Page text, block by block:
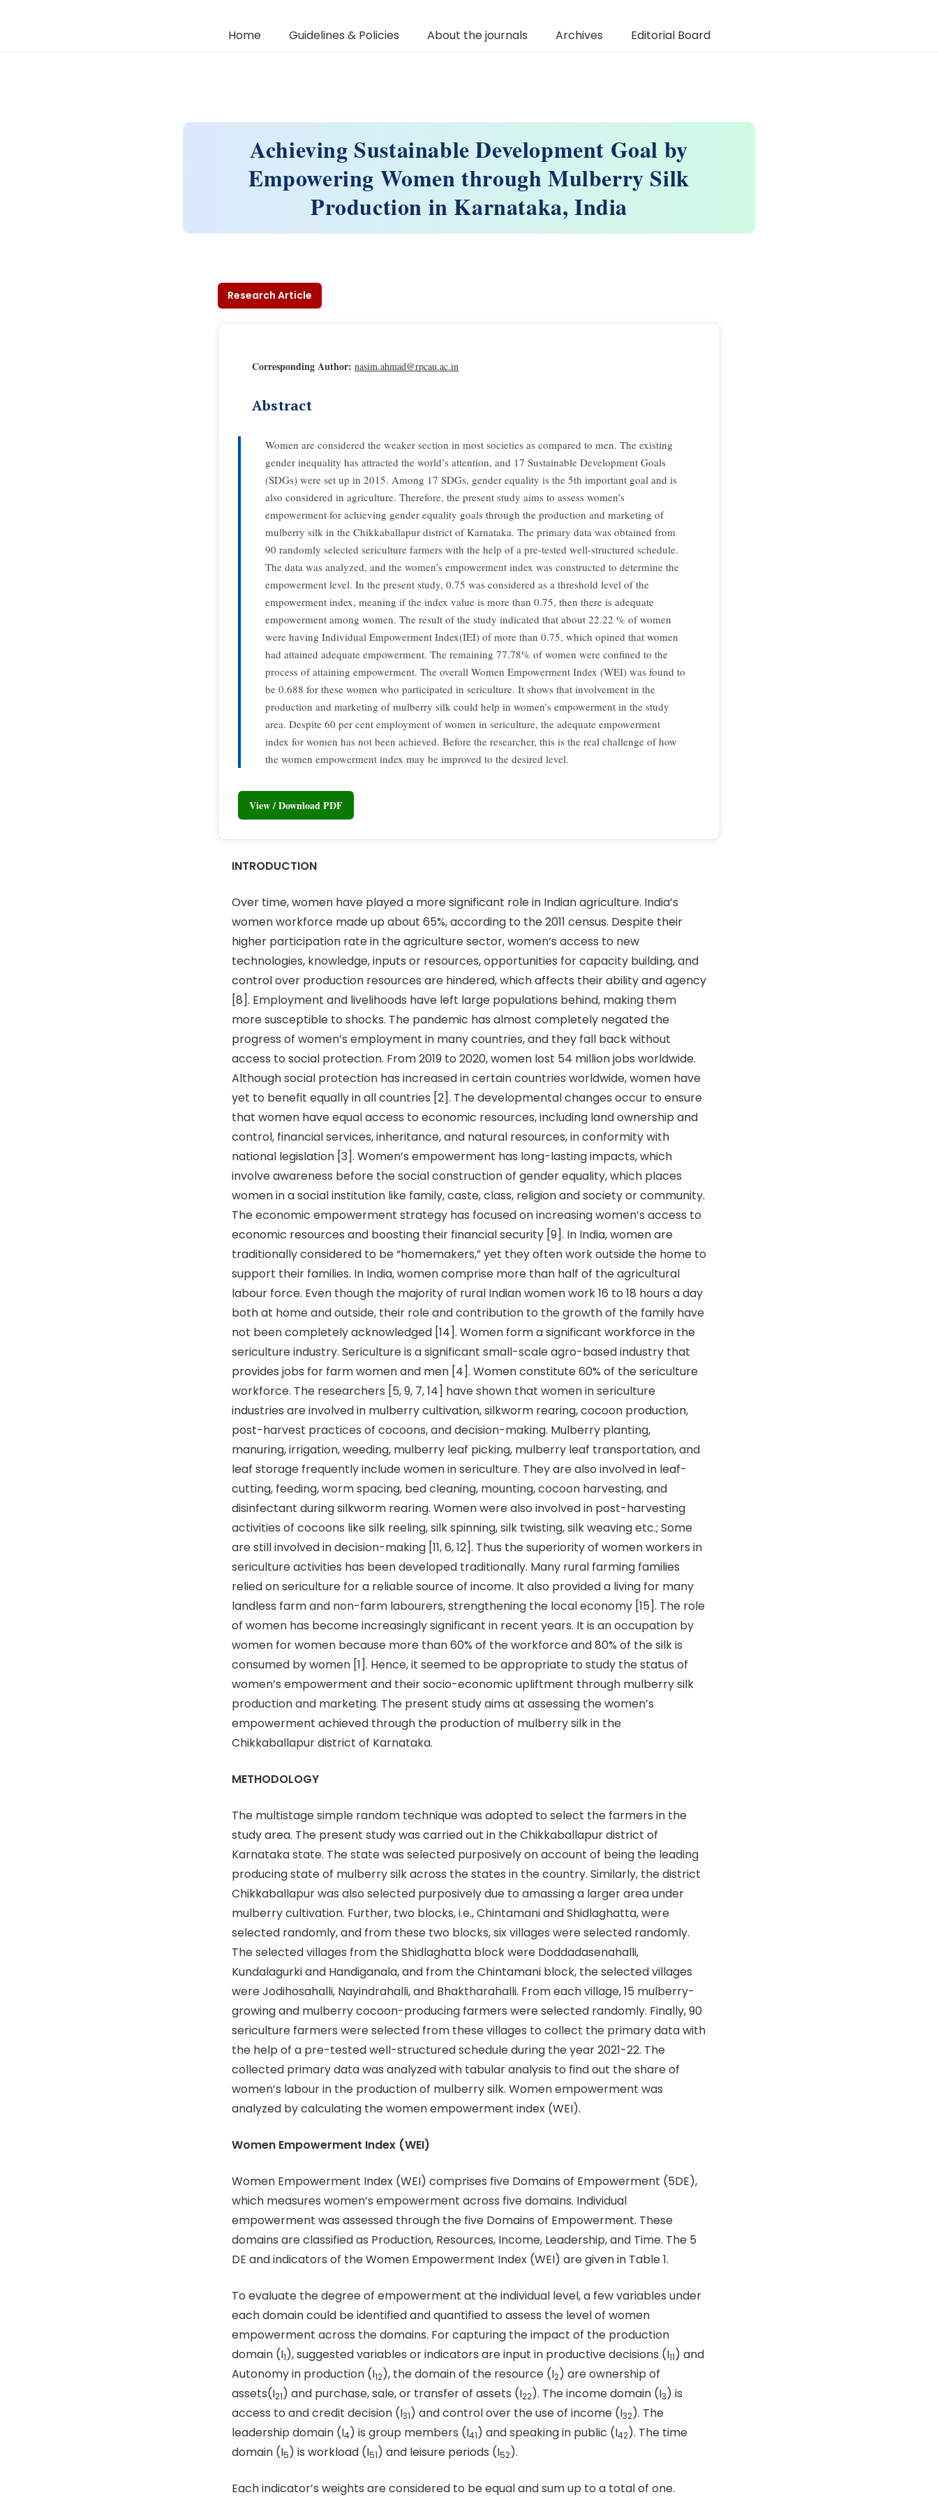
Home Guidelines & Policies About the journals Archives Editorial Board
Achieving Sustainable Development Goal by
Empowering Women through Mulberry Silk
Production in Karnataka, India
Research Article
Corresponding Author: nasim.ahmad@rpcau.ac.in
Abstract
Women are considered the weaker section in most societies as compared to men. The existing
gender inequality has attracted the world’s attention, and 17 Sustainable Development Goals
(SDGs) were set up in 2015. Among 17 SDGs, gender equality is the 5th important goal and is
also considered in agriculture. Therefore, the present study aims to assess women’s
empowerment for achieving gender equality goals through the production and marketing of
mulberry silk in the Chikkaballapur district of Karnataka. The primary data was obtained from
90 randomly selected sericulture farmers with the help of a pre-tested well-structured schedule.
The data was analyzed, and the women’s empowerment index was constructed to determine the
empowerment level. In the present study, 0.75 was considered as a threshold level of the
empowerment index, meaning if the index value is more than 0.75, then there is adequate
empowerment among women. The result of the study indicated that about 22.22 % of women
were having Individual Empowerment Index(IEI) of more than 0.75, which opined that women
had attained adequate empowerment. The remaining 77.78% of women were confined to the
process of attaining empowerment. The overall Women Empowerment Index (WEI) was found to
be 0.688 for these women who participated in sericulture. It shows that involvement in the
production and marketing of mulberry silk could help in women’s empowerment in the study
area. Despite 60 per cent employment of women in sericulture, the adequate empowerment
index for women has not been achieved. Before the researcher, this is the real challenge of how
the women empowerment index may be improved to the desired level.
View / Download PDF
INTRODUCTION
Over time, women have played a more significant role in Indian agriculture. India’s
women workforce made up about 65%, according to the 2011 census. Despite their
higher participation rate in the agriculture sector, women’s access to new
technologies, knowledge, inputs or resources, opportunities for capacity building, and
control over production resources are hindered, which affects their ability and agency
[8]. Employment and livelihoods have left large populations behind, making them
more susceptible to shocks. The pandemic has almost completely negated the
progress of women’s employment in many countries, and they fall back without
access to social protection. From 2019 to 2020, women lost 54 million jobs worldwide.
Although social protection has increased in certain countries worldwide, women have
yet to benefit equally in all countries [2]. The developmental changes occur to ensure
that women have equal access to economic resources, including land ownership and
control, financial services, inheritance, and natural resources, in conformity with
national legislation [3]. Women’s empowerment has long-lasting impacts, which
involve awareness before the social construction of gender equality, which places
women in a social institution like family, caste, class, religion and society or community.
The economic empowerment strategy has focused on increasing women’s access to
economic resources and boosting their financial security [9]. In India, women are
traditionally considered to be “homemakers,” yet they often work outside the home to
support their families. In India, women comprise more than half of the agricultural
labour force. Even though the majority of rural Indian women work 16 to 18 hours a day
both at home and outside, their role and contribution to the growth of the family have
not been completely acknowledged [14]. Women form a significant workforce in the
sericulture industry. Sericulture is a significant small-scale agro-based industry that
provides jobs for farm women and men [4]. Women constitute 60% of the sericulture
workforce. The researchers [5, 9, 7, 14] have shown that women in sericulture
industries are involved in mulberry cultivation, silkworm rearing, cocoon production,
post-harvest practices of cocoons, and decision-making. Mulberry planting,
manuring, irrigation, weeding, mulberry leaf picking, mulberry leaf transportation, and
leaf storage frequently include women in sericulture. They are also involved in leaf-
cutting, feeding, worm spacing, bed cleaning, mounting, cocoon harvesting, and
disinfectant during silkworm rearing. Women were also involved in post-harvesting
activities of cocoons like silk reeling, silk spinning, silk twisting, silk weaving etc.; Some
are still involved in decision-making [11, 6, 12]. Thus the superiority of women workers in
sericulture activities has been developed traditionally. Many rural farming families
relied on sericulture for a reliable source of income. It also provided a living for many
landless farm and non-farm labourers, strengthening the local economy [15]. The role
of women has become increasingly significant in recent years. It is an occupation by
women for women because more than 60% of the workforce and 80% of the silk is
consumed by women [1]. Hence, it seemed to be appropriate to study the status of
women’s empowerment and their socio-economic upliftment through mulberry silk
production and marketing. The present study aims at assessing the women’s
empowerment achieved through the production of mulberry silk in the
Chikkaballapur district of Karnataka.
METHODOLOGY
The multistage simple random technique was adopted to select the farmers in the
study area. The present study was carried out in the Chikkaballapur district of
Karnataka state. The state was selected purposively on account of being the leading
producing state of mulberry silk across the states in the country. Similarly, the district
Chikkaballapur was also selected purposively due to amassing a larger area under
mulberry cultivation. Further, two blocks, i.e., Chintamani and Shidlaghatta, were
selected randomly, and from these two blocks, six villages were selected randomly.
The selected villages from the Shidlaghatta block were Doddadasenahalli,
Kundalagurki and Handiganala, and from the Chintamani block, the selected villages
were Jodihosahalli, Nayindrahalli, and Bhaktharahalli. From each village, 15 mulberry-
growing and mulberry cocoon-producing farmers were selected randomly. Finally, 90
sericulture farmers were selected from these villages to collect the primary data with
the help of a pre-tested well-structured schedule during the year 2021-22. The
collected primary data was analyzed with tabular analysis to find out the share of
women’s labour in the production of mulberry silk. Women empowerment was
analyzed by calculating the women empowerment index (WEI).
Women Empowerment Index (WEI)
Women Empowerment Index (WEI) comprises five Domains of Empowerment (5DE),
which measures women’s empowerment across five domains. Individual
empowerment was assessed through the five Domains of Empowerment. These
domains are classified as Production, Resources, Income, Leadership, and Time. The 5
DE and indicators of the Women Empowerment Index (WEI) are given in Table 1.
To evaluate the degree of empowerment at the individual level, a few variables under
each domain could be identified and quantified to assess the level of women
empowerment across the domains. For capturing the impact of the production
domain (I1), suggested variables or indicators are input in productive decisions (I11) and
Autonomy in production (I12), the domain of the resource (I2) are ownership of
assets(I21) and purchase, sale, or transfer of assets (I22). The income domain (I3) is
access to and credit decision (I31) and control over the use of income (I32). The
leadership domain (I4) is group members (I41) and speaking in public (I42). The time
domain (I5) is workload (I51) and leisure periods (I52).
Each indicator’s weights are considered to be equal and sum up to a total of one.